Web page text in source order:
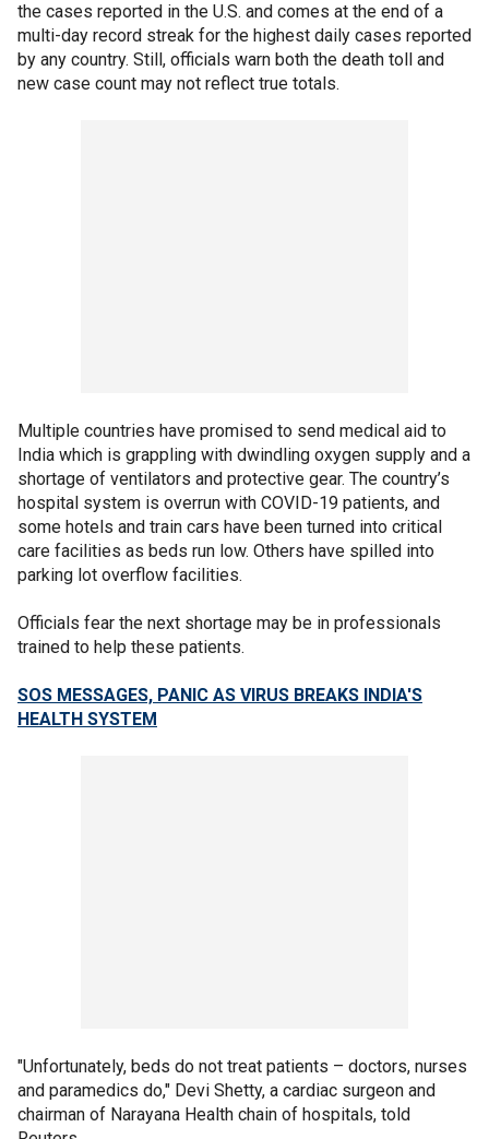
the cases reported in the U.S. and comes at the end of a
multi-day record streak for the highest daily cases reported
by any country. Still, officials warn both the death toll and
new case count may not reflect true totals.
Multiple countries have promised to send medical aid to
India which is grappling with dwindling oxygen supply and a
shortage of ventilators and protective gear. The country’s
hospital system is overrun with COVID-19 patients, and
some hotels and train cars have been turned into critical
care facilities as beds run low. Others have spilled into
parking lot overflow facilities.
Officials fear the next shortage may be in professionals
trained to help these patients.
SOS MESSAGES, PANIC AS VIRUS BREAKS INDIA'S
HEALTH SYSTEM
"Unfortunately, beds do not treat patients – doctors, nurses
and paramedics do," Devi Shetty, a cardiac surgeon and
chairman of Narayana Health chain of hospitals, told